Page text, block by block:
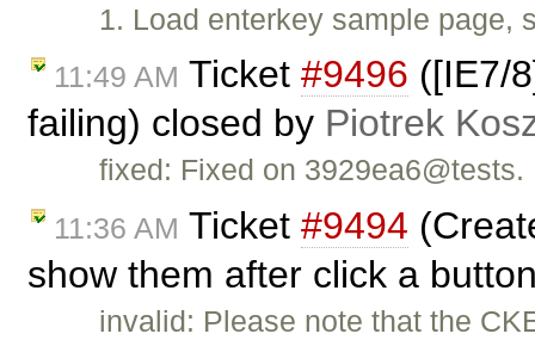
1. Load enterkey sample
11:49 AM Ticket #9496 ([IE7/
failing) closed by Piotrek
fixed: Fixed on 3929ea6@tests.
11:36 AM Ticket #9494
show them after click a
invalid: Please note that the